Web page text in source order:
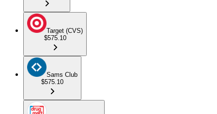
Target (CVS)
$575.10
Sams Club
$575.10